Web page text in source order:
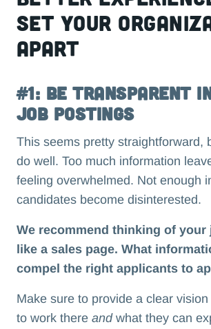
set your
apart
#1: Be Transparent
Job Postings
This seems pretty straightforward,
do well. Too much information
feeling overwhelmed. Not enough
candidates become disinterested.
We recommend thinking of
like a sales page. What
compel the right applicants to
Make sure to provide a clear
to work there andwhat they can